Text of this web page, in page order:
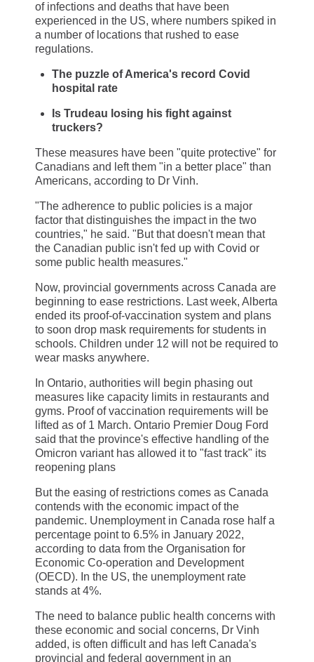
of infections and deaths that have been
experienced in the US, where numbers spiked in
a number of locations that rushed to ease
regulations.
The puzzle of America's record Covid
hospital rate
Is Trudeau losing his fight against
truckers?
These measures have been "quite protective" for
Canadians and left them "in a better place" than
Americans, according to Dr Vinh.
"The adherence to public policies is a major
factor that distinguishes the impact in the two
countries," he said. "But that doesn't mean that
the Canadian public isn't fed up with Covid or
some public health measures."
Now, provincial governments across Canada are
beginning to ease restrictions. Last week, Alberta
ended its proof-of-vaccination system and plans
to soon drop mask requirements for students in
schools. Children under 12 will not be required to
wear masks anywhere.
In Ontario, authorities will begin phasing out
measures like capacity limits in restaurants and
gyms. Proof of vaccination requirements will be
lifted as of 1 March. Ontario Premier Doug Ford
said that the province's effective handling of the
Omicron variant has allowed it to "fast track" its
reopening plans
But the easing of restrictions comes as Canada
contends with the economic impact of the
pandemic. Unemployment in Canada rose half a
percentage point to 6.5% in January 2022,
according to data from the Organisation for
Economic Co-operation and Development
(OECD). In the US, the unemployment rate
stands at 4%.
The need to balance public health concerns with
these economic and social concerns, Dr Vinh
added, is often difficult and has left Canada's
provincial and federal government in an